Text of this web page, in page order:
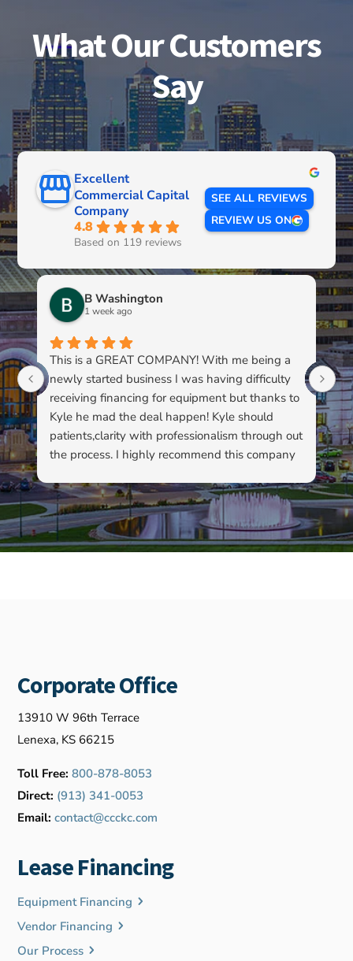
What Our Customers
Say
Excellent
Commercial Capital
Company
4.8
Based on 119 reviews
SEE ALL REVIEWS
REVIEW US ON
B Washington
1 week ago
This is a GREAT COMPANY! With me being a
newly started business I was having difficulty
receiving financing for equipment but thanks to
Kyle he mad the deal happen! Kyle should
patients,clarity with professionalism through out
the process. I highly recommend this company
Corporate Office
13910 W 96th Terrace
Lenexa, KS 66215
Toll Free: 800-878-8053
Direct: (913) 341-0053
Email: contact@ccckc.com
Lease Financing
Equipment Financing
Vendor Financing
Our Process